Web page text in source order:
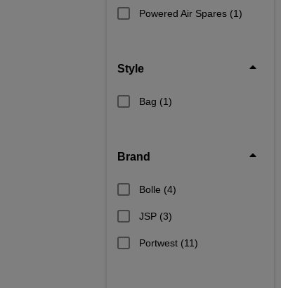
Powered Air Spares (1)
Style
Bag (1)
Brand
Bolle (4)
JSP (3)
Portwest (11)